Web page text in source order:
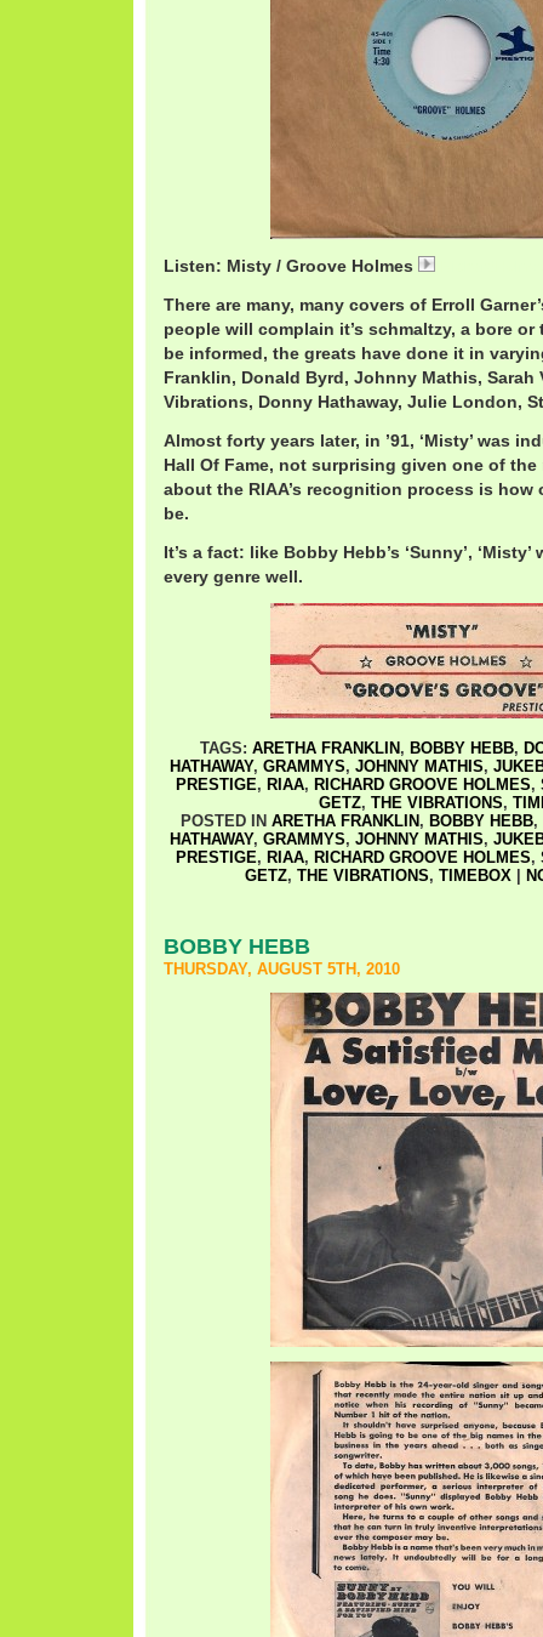
Listen: Misty / Groove Holmes
There are many, many covers of Erroll
people will complain it’s schmaltzy, a bore
be informed, the greats have done it in
Franklin, Donald Byrd, Johnny Mathis, Sarah
Vibrations, Donny Hathaway, Julie London,
Almost forty years later, in ’91, ‘Misty’ was
Hall Of Fame, not surprising given one of
about the RIAA’s recognition process is
be.
It’s a fact: like Bobby Hebb’s ‘Sunny’,
every genre well.
TAGS: ARETHA FRANKLIN , BOBBY HEBB,
HATHAWAY, GRAMMYS, JOHNNY MATHIS,
PRESTIGE, RIAA, RICHARD GROOVE HOLMES,
GETZ, THE VIBRATIONS,
POSTED IN ARETHA FRANKLIN , BOBBY HEBB,
HATHAWAY, GRAMMYS, JOHNNY MATHIS,
PRESTIGE, RIAA, RICHARD GROOVE HOLMES,
GETZ, THE VIBRATIONS, TIMEBOX|
BOBBY HEBB
THURSDAY, AUGUST 5TH, 2010